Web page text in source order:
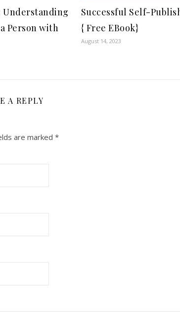
Understanding
Person with
Successful Self-
{ Free EBook}
August 14, 2023
A REPLY
are marked *